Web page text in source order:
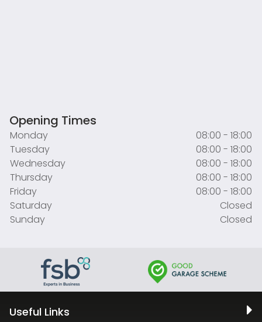
Opening Times
Monday
08:00 - 18:00
Tuesday
08:00 - 18:00
Wednesday
08:00 - 18:00
Thursday
08:00 - 18:00
Friday
08:00 - 18:00
Saturday
Closed
Sunday
Closed
Useful Links